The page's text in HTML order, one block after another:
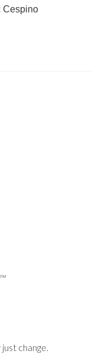
Cespino
change.